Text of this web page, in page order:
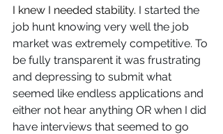
I knew I needed stability. I started the
job hunt knowing very well the job
market was extremely competitive. To
be fully transparent it was frustrating
and depressing to submit what
seemed like endless applications and
either not hear anything OR when I did
have interviews that seemed to go